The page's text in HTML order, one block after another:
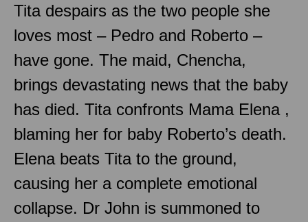
Tita despairs as the two people she
loves most – Pedro and Roberto –
have gone. The maid, Chencha,
brings devastating news that the baby
has died. Tita confronts Mama Elena ,
blaming her for baby Roberto’s death.
Elena beats Tita to the ground,
causing her a complete emotional
collapse. Dr John is summoned to